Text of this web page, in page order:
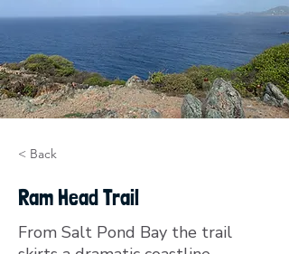
< Back
Ram Head Trail
From Salt Pond Bay the trail